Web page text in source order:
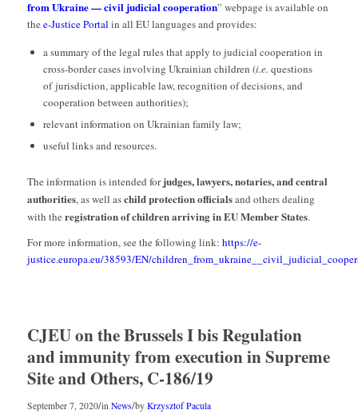
from Ukraine — civil judicial cooperation” webpage is available on
the e-Justice Portal in all EU languages and provides:
a summary of the legal rules that apply to judicial cooperation in
cross-border cases involving Ukrainian children (i.e. questions
of jurisdiction, applicable law, recognition of decisions, and
cooperation between authorities);
relevant information on Ukrainian family law;
useful links and resources.
The information is intended forjudges, lawyers, notaries, and central
authorities, as well aschild protection officialsand others dealing
with the registration of children arriving in EU Member States.
For more information, see the following link: https://e-
justice.europa.eu/38593/EN/
CJEU on the Brussels I bis Regulation
and immunity from execution in Supreme
Site and Others, C-186/19
September 7, 2020/in News/by Krzysztof Pacula